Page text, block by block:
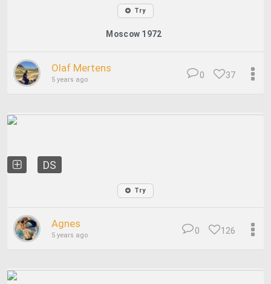
Try
Moscow 1972
Olaf Mertens
5 years ago 37
0
DS
Try
Agnes
5 years ago 126
0